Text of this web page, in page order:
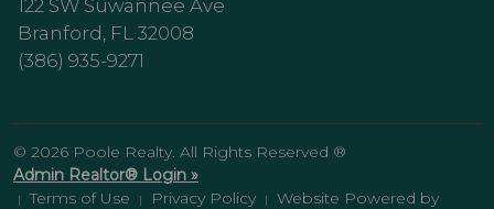
122 SW Suwannee Ave
Branford, FL 32008
(386) 935-9271
© 2026 Poole Realty. All Rights Reserved ®
Admin Realtor® Login »
| Terms of Use | Privacy Policy |
Website Powered by